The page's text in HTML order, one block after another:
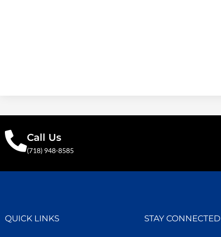
Call Us
(718) 948-8585
QUICK LINKS STAY CONNECTED